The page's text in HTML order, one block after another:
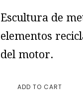
Escultura de
elementos
del motor.
ADD TO CART